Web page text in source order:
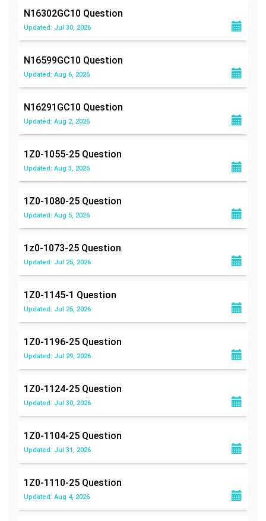
N16302GC10 Question
Updated: Jul 30, 2026
N16599GC10 Question
Updated: Aug 6, 2026
N16291GC10 Question
Updated: Aug 2, 2026
1Z0-1055-25 Question
Updated: Aug 3, 2026
1Z0-1080-25 Question
Updated: Aug 5, 2026
1z0-1073-25 Question
Updated: Jul 25, 2026
1Z0-1145-1 Question
Updated: Jul 25, 2026
1Z0-1196-25 Question
Updated: Jul 29, 2026
1Z0-1124-25 Question
Updated: Jul 30, 2026
1Z0-1104-25 Question
Updated: Jul 31, 2026
1Z0-1110-25 Question
Updated: Aug 4, 2026